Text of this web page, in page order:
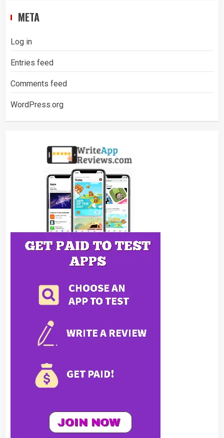
META
Log in
Entries feed
Comments feed
WordPress.org